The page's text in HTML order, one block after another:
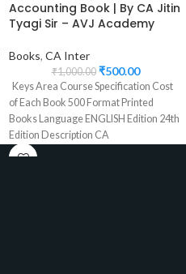
Accounting Book | By CA Jitin
Tyagi Sir – AVJ Academy
Books, CA Inter
₹1,000.00 ₹500.00
Keys Area Course Specification Cost
of Each Book 500 Format Printed
Books Language ENGLISH Edition 24th
Edition Description CA